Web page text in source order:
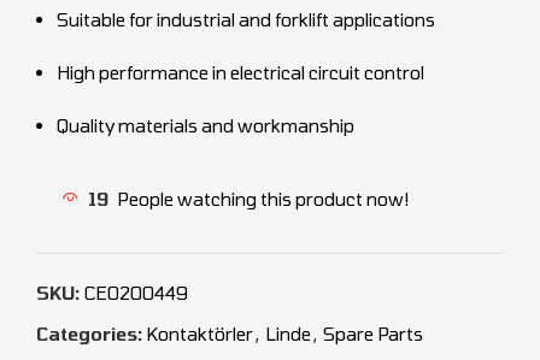
Suitable for industrial and forklift applications
High performance in electrical circuit control
Quality materials and workmanship
19 People watching this product now!
SKU: CEO200449
Categories: Kontaktörler, Linde, Spare Parts